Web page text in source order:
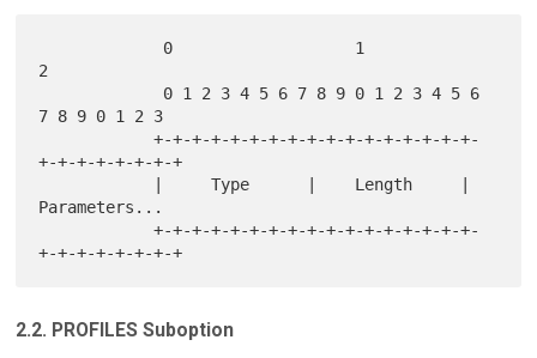
2
7 8 9 0 1 2 3
            +-+-+-+-+-+-+-+-+-+-+-+-+-+-+-+-+-
+-+-+-+-+-+-+-+
Parameters...
            +-+-+-+-+-+-+-+-+-+-+-+-+-+-+-+-+-
2.2. PROFILES Suboption